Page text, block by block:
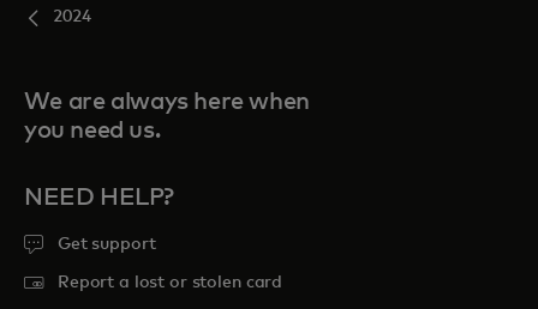
2024
We are always here when
you need us.
NEED HELP?
Get support
Report a lost or stolen card